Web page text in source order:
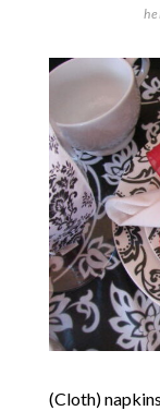
(Cloth)